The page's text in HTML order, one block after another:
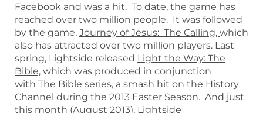
Facebook and was a hit. To date, the game has
reached over two million people. It was followed
by the game, Journey of Jesus: The Calling, which
also has attracted over two million players. Last
spring, Lightside released Light the Way: The
Bible, which was produced in conjunction
with The Bible series, a smash hit on the History
Channel during the 2013 Easter Season. And just
this month (August 2013), Lightside